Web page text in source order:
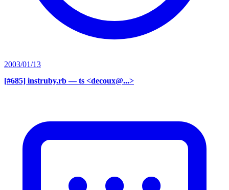
2003/01/13
[#685] instruby.rb — ts <decoux@...>